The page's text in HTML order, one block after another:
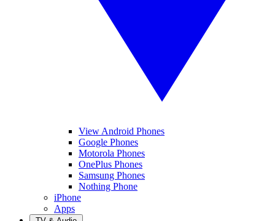
View Android Phones
Google Phones
Motorola Phones
OnePlus Phones
Samsung Phones
Nothing Phone
iPhone
Apps